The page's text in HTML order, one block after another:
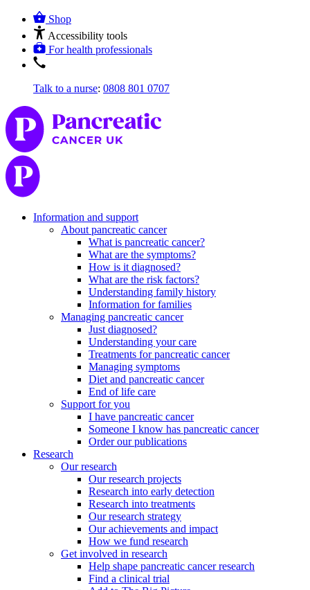
Shop
Accessibility tools
For health professionals
Talk to a nurse: 0808 801 0707
Information and support
About pancreatic cancer
What is pancreatic cancer?
What are the symptoms?
How is it diagnosed?
What are the risk factors?
Understanding family history
Information for families
Managing pancreatic cancer
Just diagnosed?
Understanding your care
Treatments for pancreatic cancer
Managing symptoms
Diet and pancreatic cancer
End of life care
Support for you
I have pancreatic cancer
Someone I know has pancreatic cancer
Order our publications
Research
Our research
Our research projects
Research into early detection
Research into treatments
Our research strategy
Our achievements and impact
How we fund research
Get involved in research
Help shape pancreatic cancer research
Find a clinical trial